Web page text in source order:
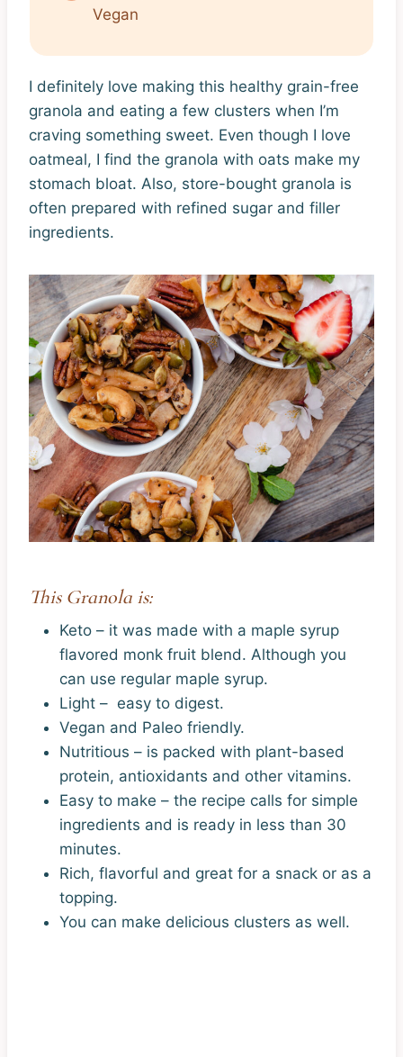
Vegan
I definitely love making this healthy grain-free
granola and eating a few clusters when I’m
craving something sweet. Even though I love
oatmeal, I find the granola with oats make my
stomach bloat. Also, store-bought granola is
often prepared with refined sugar and filler
ingredients.
This Granola is:
Keto – it was made with a maple syrup
flavored monk fruit blend. Although you
can use regular maple syrup.
Light – easy to digest.
Vegan and Paleo friendly.
Nutritious – is packed with plant-based
protein, antioxidants and other vitamins.
Easy to make – the recipe calls for simple
ingredients and is ready in less than 30
minutes.
Rich, flavorful and great for a snack or as a
topping.
You can make delicious clusters as well.